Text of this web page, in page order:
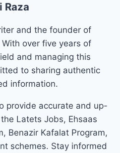
Raza
and the founder of
over five years of
and managing this
to sharing authentic
information.
provide accurate and up-
Latets Jobs, Ehsaas
Benazir Kafalat Program,
schemes. Stay informed